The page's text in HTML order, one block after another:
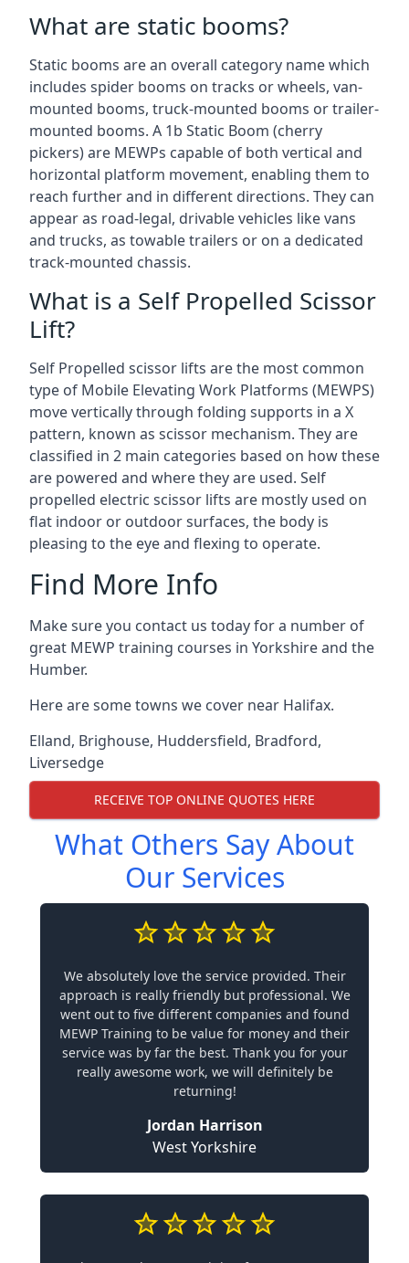
What are static booms?
Static booms are an overall category name which
includes spider booms on tracks or wheels, van-
mounted booms, truck-mounted booms or trailer-
mounted booms. A 1b Static Boom (cherry
pickers) are MEWPs capable of both vertical and
horizontal platform movement, enabling them to
reach further and in different directions. They can
appear as road-legal, drivable vehicles like vans
and trucks, as towable trailers or on a dedicated
track-mounted chassis.
What is a Self Propelled Scissor
Lift?
Self Propelled scissor lifts are the most common
type of Mobile Elevating Work Platforms (MEWPS)
move vertically through folding supports in a X
pattern, known as scissor mechanism. They are
classified in 2 main categories based on how these
are powered and where they are used. Self
propelled electric scissor lifts are mostly used on
flat indoor or outdoor surfaces, the body is
pleasing to the eye and flexing to operate.
Find More Info
Make sure you contact us today for a number of
great MEWP training courses in Yorkshire and the
Humber.
Here are some towns we cover near Halifax.
Elland, Brighouse, Huddersfield, Bradford,
Liversedge
RECEIVE TOP ONLINE QUOTES HERE
What Others Say About
Our Services
We absolutely love the service provided. Their
approach is really friendly but professional. We
went out to five different companies and found
MEWP Training to be value for money and their
service was by far the best. Thank you for your
really awesome work, we will definitely be
returning!
Jordan Harrison
West Yorkshire